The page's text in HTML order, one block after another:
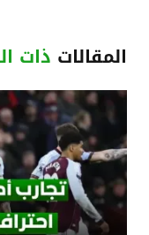
المقالات ذات